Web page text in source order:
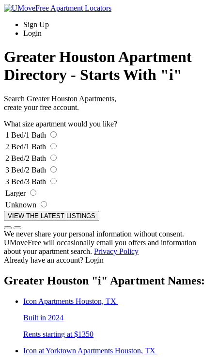
Sign Up
Login
Greater Houston Apartment
Directory - Starts With "i"
Search Greater Houston Apartments,
create your free account.
What size apartment would you like?
1 Bed/1 Bath
2 Bed/1 Bath
2 Bed/2 Bath
3 Bed/2 Bath
3 Bed/3 Bath
Larger
Unknown
We never share your personal information without consent.
UMoveFree will occasionally email you offers and information
about your apartment search. Privacy Policy
Already have an account? Login
Greater Houston "i" Apartment Names:
Icon Apartments Houston, TX
Built in 2024
Rents starting at $1350
Icon at Yorktown Apartments Houston, TX